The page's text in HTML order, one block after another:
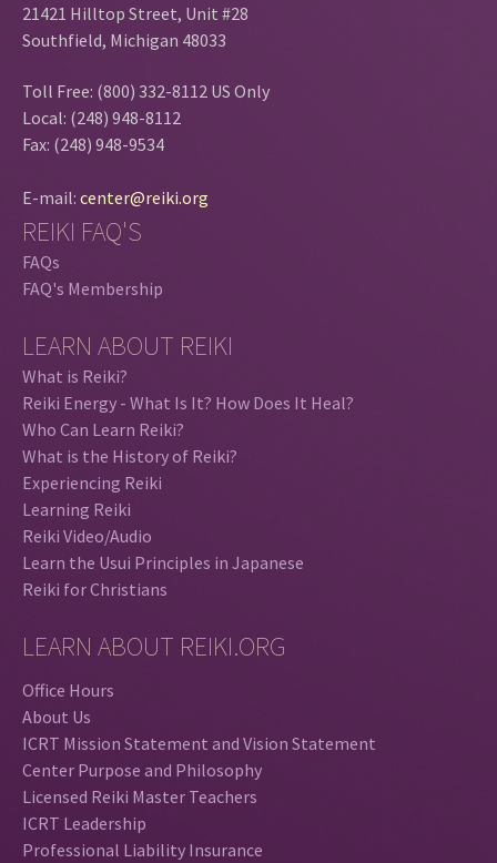
21421 Hilltop Street, Unit #28
Southfield, Michigan 48033
Toll Free: (800) 332-8112 US Only
Local: (248) 948-8112
Fax: (248) 948-9534
E-mail: center@reiki.org
REIKI FAQ'S
FAQs
FAQ's Membership
LEARN ABOUT REIKI
What is Reiki?
Reiki Energy - What Is It? How Does It Heal?
Who Can Learn Reiki?
What is the History of Reiki?
Experiencing Reiki
Learning Reiki
Reiki Video/Audio
Learn the Usui Principles in Japanese
Reiki for Christians
LEARN ABOUT REIKI.ORG
Office Hours
About Us
ICRT Mission Statement and Vision Statement
Center Purpose and Philosophy
Licensed Reiki Master Teachers
ICRT Leadership
Professional Liability Insurance